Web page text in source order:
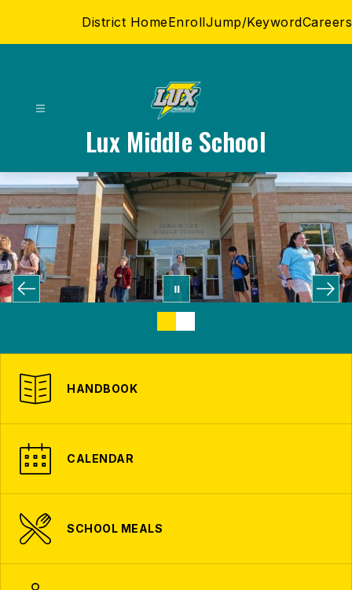
District HomeEnrollJump/KeywordCareers
Lux Middle School
HANDBOOK
CALENDAR
SCHOOL MEALS